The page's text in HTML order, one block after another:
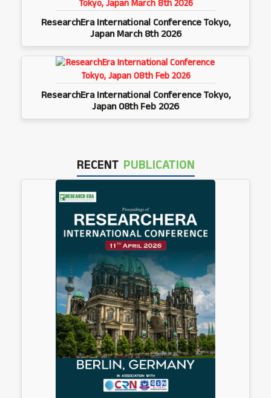
ResearchEra International Conference Tokyo,
Japan March 8th 2026
ResearchEra International Conference Tokyo,
Japan 08th Feb 2026
RECENT PUBLICATION